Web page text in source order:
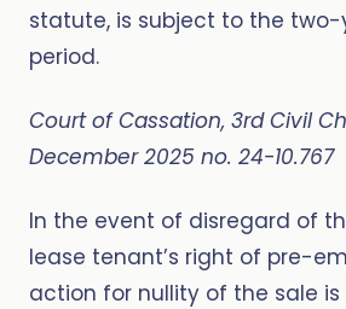
statute, is subject to the
period.
Court of Cassation, 3rd Civil
December 2025 no. 24-10.767
In the event of disregard of
lease tenant’s right of pre-
action for nullity of the sale